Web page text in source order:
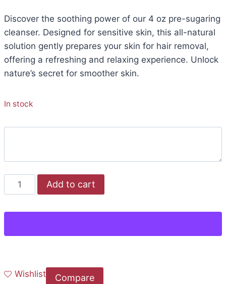
Discover the soothing power of our 4 oz pre-sugaring
cleanser. Designed for sensitive skin, this all-natural
solution gently prepares your skin for hair removal,
offering a refreshing and relaxing experience. Unlock
nature’s secret for smoother skin.
In stock
Add to cart
Wishlist Compare